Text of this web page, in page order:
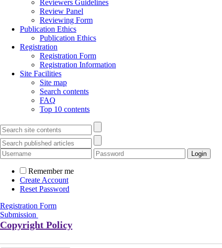
Reviewers Guidelines
Review Panel
Reviewing Form
Publication Ethics
Publication Ethics
Registration
Registration Form
Registration Information
Site Facilities
Site map
Search contents
FAQ
Top 10 contents
Remember me
Create Account
Reset Password
Registration Form
Submission
Copyright Policy